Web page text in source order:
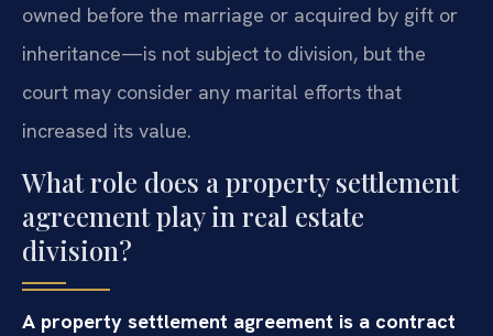
owned before the marriage or acquired by gift or
inheritance—is not subject to division, but the
court may consider any marital efforts that
increased its value.
What role does a property settlement
agreement play in real estate
division?
A property settlement agreement is a contract